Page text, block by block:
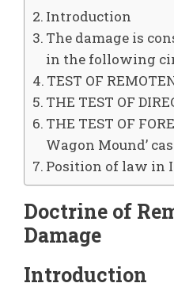
Introduction
The damage is
in the following
TEST OF
THE TEST OF
THE TEST OF
Wagon Mound’
Position of law in
Doctrine of
Damage
Introduction